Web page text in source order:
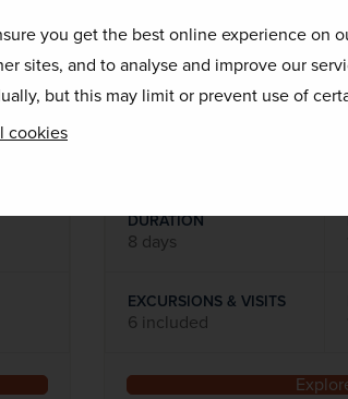
you get the best online experience on
sites, and to analyse and improve our
but this may limit or prevent use of
cookies
was£1,499pp
Flights included
DURATION
8 days
EXCURSIONS & VISITS
6 included